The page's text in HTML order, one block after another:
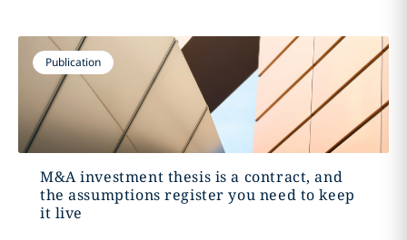
Publication
M&A investment thesis is a contract, and
the assumptions register you need to keep
it live